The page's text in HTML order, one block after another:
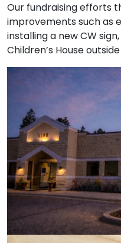
Our fundraising efforts
improvements such as
installing a new CW
Children’s House